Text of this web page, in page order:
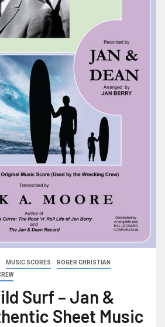
MUSIC SCORES
ROGER CHRISTIAN
Surf – Jan &
Sheet Music